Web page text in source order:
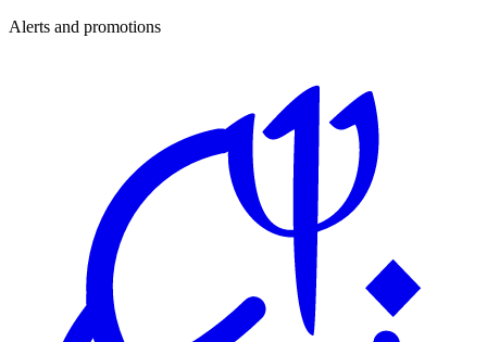
Alerts and promotions